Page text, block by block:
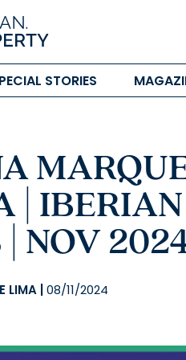
STORIES
|
NOV
LIMA 08/11/2024